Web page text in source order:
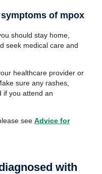
of mpox
should stay home,
seek medical care and
healthcare provider or
sure any rashes,
if you attend an
see Advice for
with